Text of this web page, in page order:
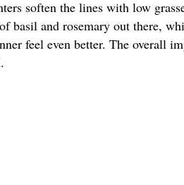
soften the lines with low
basil and rosemary out there,
feel even better. The overall